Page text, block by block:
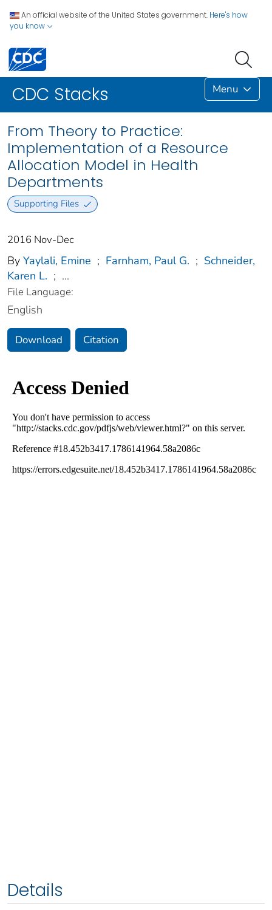
An official website of the United States government. Here's how
you know
CDC Stacks Menu
From Theory to Practice:
Implementation of a Resource
Allocation Model in Health
Departments
Supporting Files
2016 Nov-Dec
By Yaylali, Emine ; Farnham, Paul G. ; Schneider,
Karen L. ; ...
File Language:
English
Download Citation
Details